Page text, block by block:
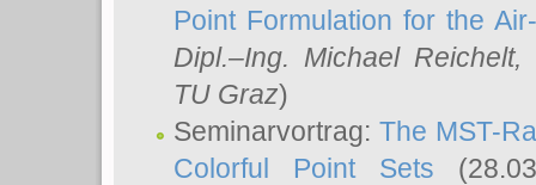
Point Formulation for the
Dipl.–Ing. Michael Reichelt,
TU Graz)
Seminarvortrag:The MST-
Colorful Point Sets